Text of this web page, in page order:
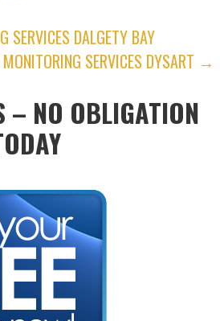
DALGETY BAY
SERVICES DYSART →
– NO OBLIGATION